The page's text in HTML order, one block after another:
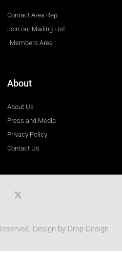
Contact Area Rep
Join our Mailing List
Members Area
About
About Us
Press and Media
Privacy Policy
Contact Us
Design by Drop Design